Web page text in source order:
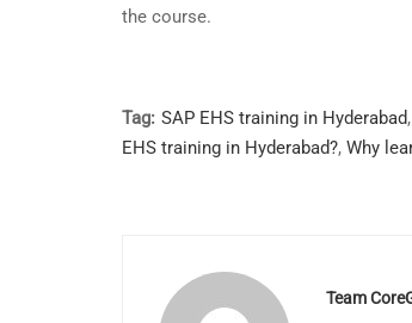
the course.
Tag: SAP EHS training in Hyderabad,
EHS training in Hyderabad?, Why
Team